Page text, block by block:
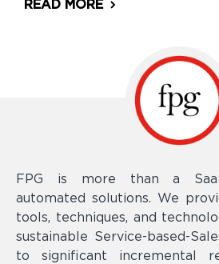
READ MORE
FPG is more than a
automated solutions. We
tools, techniques, and
sustainable Service-based-
to significant incremental